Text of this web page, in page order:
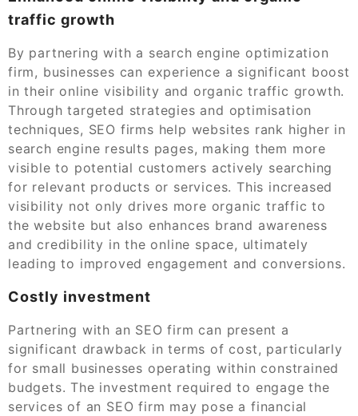
traffic growth
By partnering with a search engine optimization
firm, businesses can experience a significant boost
in their online visibility and organic traffic growth.
Through targeted strategies and optimisation
techniques, SEO firms help websites rank higher in
search engine results pages, making them more
visible to potential customers actively searching
for relevant products or services. This increased
visibility not only drives more organic traffic to
the website but also enhances brand awareness
and credibility in the online space, ultimately
leading to improved engagement and conversions.
Costly investment
Partnering with an SEO firm can present a
significant drawback in terms of cost, particularly
for small businesses operating within constrained
budgets. The investment required to engage the
services of an SEO firm may pose a financial